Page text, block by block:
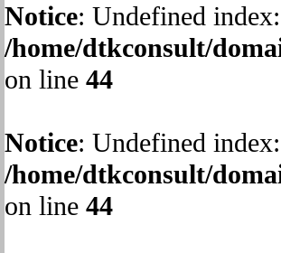
Notice: Undefined
/home/dtkconsult/
on line 44
Notice: Undefined
/home/dtkconsult/
on line 44